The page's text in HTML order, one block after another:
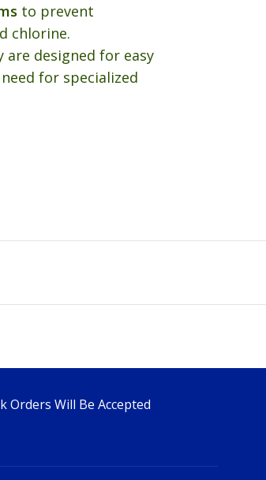
to prevent
chlorine.
are designed for easy
for specialized
Orders Will Be Accepted